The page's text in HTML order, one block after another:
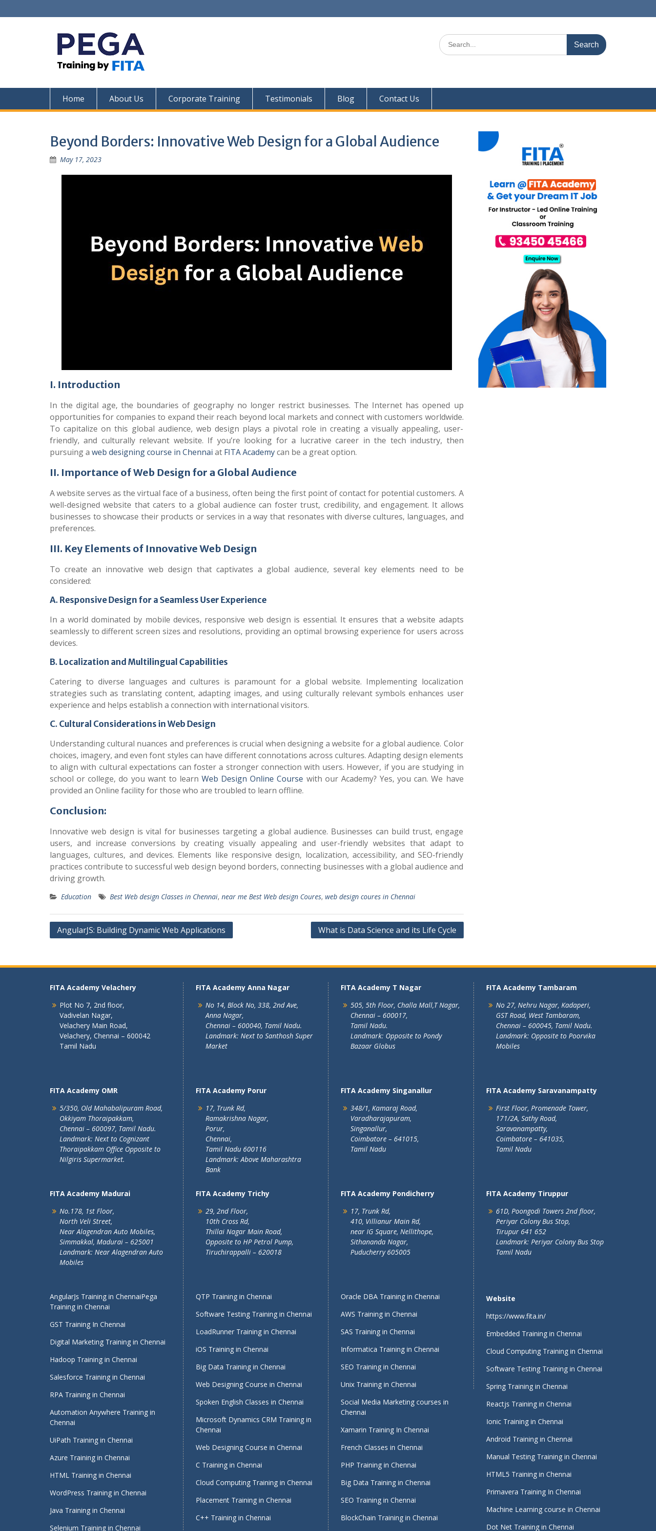
to
Search
for:
Home About Us Corporate Training Testimonials Blog Contact Us
Beyond Borders: Innovative Web Design for a Global Audience
May 17, 2023
I. Introduction
In the digital age, the boundaries of geography no longer restrict businesses. The Internet has opened up
opportunities for companies to expand their reach beyond local markets and connect with customers worldwide.
To capitalize on this global audience, web design plays a pivotal role in creating a visually appealing, user-
friendly, and culturally relevant website. If you’re looking for a lucrative career in the tech industry, then
pursuing a web designing course in Chennai at FITA Academycan be a great option.
II. Importance of Web Design for a Global Audience
A website serves as the virtual face of a business, often being the first point of contact for potential customers. A
well-designed website that caters to a global audience can foster trust, credibility, and engagement. It allows
businesses to showcase their products or services in a way that resonates with diverse cultures, languages, and
preferences.
III. Key Elements of Innovative Web Design
To create an innovative web design that captivates a global audience, several key elements need to be
considered:
A. Responsive Design for a Seamless User Experience
In a world dominated by mobile devices, responsive web design is essential. It ensures that a website adapts
seamlessly to different screen sizes and resolutions, providing an optimal browsing experience for users across
devices.
B. Localization and Multilingual Capabilities
Catering to diverse languages and cultures is paramount for a global website. Implementing localization
strategies such as translating content, adapting images, and using culturally relevant symbols enhances user
experience and helps establish a connection with international visitors.
C. Cultural Considerations in Web Design
Understanding cultural nuances and preferences is crucial when designing a website for a global audience. Color
choices, imagery, and even font styles can have different connotations across cultures. Adapting design elements
to align with cultural expectations can foster a stronger connection with users. However, if you are studying in
school or college, do you want to learnWeb Design Online Course with our Academy? Yes, you can. We have
provided an Online facility for those who are troubled to learn offline.
Conclusion:
Innovative web design is vital for businesses targeting a global audience. Businesses can build trust, engage
users, and increase conversions by creating visually appealing and user-friendly websites that adapt to
languages, cultures, and devices. Elements like responsive design, localization, accessibility, and SEO-friendly
practices contribute to successful web design beyond borders, connecting businesses with a global audience and
driving growth.
Education Best Web design Classes in Chennai, near me Best Web design Coures, web design coures in Chennai
Post
AngularJS: Building Dynamic Web Applications What is Data Science and its Life Cycle
FITA Academy Velachery
Plot No 7, 2nd floor,
Vadivelan Nagar,
Velachery Main Road,
Velachery, Chennai – 600042
Tamil Nadu
FITA Academy OMR
5/350, Old Mahabalipuram Road,
Okkiyam Thoraipakkam,
Chennai – 600097, Tamil Nadu.
Landmark: Next to Cognizant
Thoraipakkam Office Opposite to
Nilgiris Supermarket.
FITA Academy Madurai
No.178, 1st Floor,
North Veli Street,
Near Alagendran Auto Mobiles,
Simmakkal, Madurai – 625001
Landmark: Near Alagendran Auto
Mobiles
AngularJs Training in ChennaiPega
Training in Chennai
GST Training In Chennai
Digital Marketing Training in Chennai
Hadoop Training in Chennai
Salesforce Training in Chennai
RPA Training in Chennai
Automation Anywhere Training in
Chennai
UiPath Training in Chennai
Azure Training in Chennai
HTML Training in Chennai
WordPress Training in Chennai
Java Training in Chennai
Selenium Training in Chennai
FITA Academy Anna Nagar
No 14, Block No, 338, 2nd Ave,
Anna Nagar,
Chennai – 600040, Tamil Nadu.
Landmark: Next to Santhosh Super
Market
FITA Academy Porur
17, Trunk Rd,
Ramakrishna Nagar,
Porur,
Chennai,
Tamil Nadu 600116
Landmark: Above Maharashtra
Bank
FITA Academy Trichy
29, 2nd Floor,
10th Cross Rd,
Thillai Nagar Main Road,
Opposite to HP Petrol Pump,
Tiruchirappalli – 620018
QTP Training in Chennai
Software Testing Training in Chennai
LoadRunner Training in Chennai
iOS Training in Chennai
Big Data Training in Chennai
Web Designing Course in Chennai
Spoken English Classes in Chennai
Microsoft Dynamics CRM Training in
Chennai
Web Designing Course in Chennai
C Training in Chennai
Cloud Computing Training in Chennai
Placement Training in Chennai
C++ Training in Chennai
FITA Academy T Nagar
505, 5th Floor, Challa Mall,T Nagar,
Chennai – 600017,
Tamil Nadu.
Landmark: Opposite to Pondy
Bazaar Globus
FITA Academy Singanallur
348/1, Kamaraj Road,
Varadharajapuram,
Singanallur,
Coimbatore – 641015,
Tamil Nadu
FITA Academy Pondicherry
17, Trunk Rd,
410, Villianur Main Rd,
near IG Square, Nellithope,
Sithananda Nagar,
Puducherry 605005
Oracle DBA Training in Chennai
AWS Training in Chennai
SAS Training in Chennai
Informatica Training in Chennai
SEO Training in Chennai
Unix Training in Chennai
Social Media Marketing courses in
Chennai
Xamarin Training In Chennai
French Classes in Chennai
PHP Training in Chennai
Big Data Training in Chennai
SEO Training in Chennai
BlockChain Training in Chennai
FITA Academy Tambaram
No 27, Nehru Nagar, Kadaperi,
GST Road, West Tambaram,
Chennai – 600045, Tamil Nadu.
Landmark: Opposite to Poorvika
Mobiles
FITA Academy Saravanampatty
First Floor, Promenade Tower,
171/2A, Sathy Road,
Saravanampatty,
Coimbatore – 641035,
Tamil Nadu
FITA Academy Tiruppur
61D, Poongodi Towers 2nd floor,
Periyar Colony Bus Stop,
Tirupur 641 652
Landmark: Periyar Colony Bus Stop
Tamil Nadu
Website
https://www.fita.in/
Embedded Training in Chennai
Cloud Computing Training in Chennai
Software Testing Training in Chennai
Spring Training in Chennai
Reactjs Training in Chennai
Ionic Training in Chennai
Android Training in Chennai
Manual Testing Training in Chennai
HTML5 Training in Chennai
Primavera Training In Chennai
Machine Learning course in Chennai
Dot Net Training in Chennai